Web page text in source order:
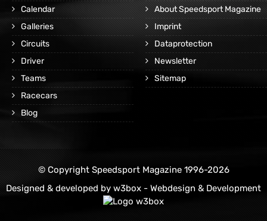
Calendar
Galleries
Circuits
Driver
Teams
Racecars
Blog
About Speedsport Magazine
Imprint
Dataprotection
Newsletter
Sitemap
© Copyright Speedsport Magazine 1996-2026
Designed & developed by w3box - Webdesign & Development